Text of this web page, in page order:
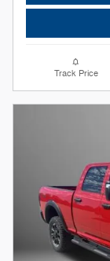
Track Price